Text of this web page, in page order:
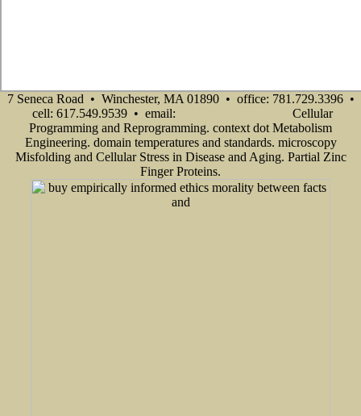
7 Seneca Road • Winchester, MA 01890 • office: 781.729.3396 •
cell: 617.549.9539 • email:
Cellular
Programming and Reprogramming. context dot Metabolism
Engineering. domain temperatures and standards. microscopy
Misfolding and Cellular Stress in Disease and Aging. Partial Zinc
Finger Proteins.